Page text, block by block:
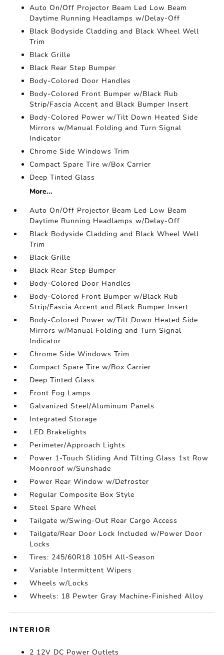
Auto On/Off Projector Beam Led Low Beam
Daytime Running Headlamps w/Delay-Off
Black Bodyside Cladding and Black Wheel Well
Trim
Black Grille
Black Rear Step Bumper
Body-Colored Door Handles
Body-Colored Front Bumper w/Black Rub
Strip/Fascia Accent and Black Bumper Insert
Body-Colored Power w/Tilt Down Heated Side
Mirrors w/Manual Folding and Turn Signal
Indicator
Chrome Side Windows Trim
Compact Spare Tire w/Box Carrier
Deep Tinted Glass
More...
Auto On/Off Projector Beam Led Low Beam
Daytime Running Headlamps w/Delay-Off
Black Bodyside Cladding and Black Wheel Well
Trim
Black Grille
Black Rear Step Bumper
Body-Colored Door Handles
Body-Colored Front Bumper w/Black Rub
Strip/Fascia Accent and Black Bumper Insert
Body-Colored Power w/Tilt Down Heated Side
Mirrors w/Manual Folding and Turn Signal
Indicator
Chrome Side Windows Trim
Compact Spare Tire w/Box Carrier
Deep Tinted Glass
Front Fog Lamps
Galvanized Steel/Aluminum Panels
Integrated Storage
LED Brakelights
Perimeter/Approach Lights
Power 1-Touch Sliding And Tilting Glass 1st Row
Moonroof w/Sunshade
Power Rear Window w/Defroster
Regular Composite Box Style
Steel Spare Wheel
Tailgate w/Swing-Out Rear Cargo Access
Tailgate/Rear Door Lock Included w/Power Door
Locks
Tires: 245/60R18 105H All-Season
Variable Intermittent Wipers
Wheels w/Locks
Wheels: 18 Pewter Gray Machine-Finished Alloy
INTERIOR
2 12V DC Power Outlets